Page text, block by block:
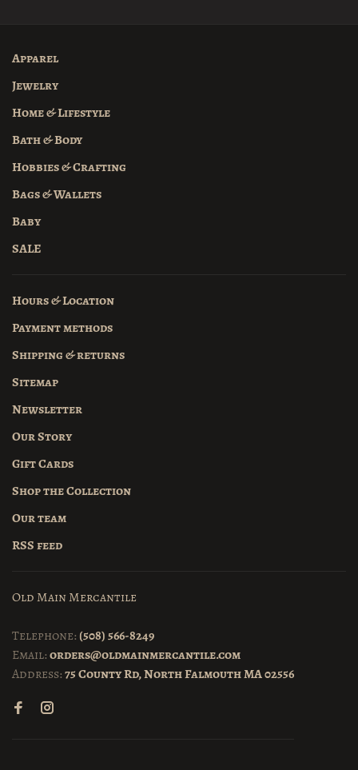
Apparel
Jewelry
Home & Lifestyle
Bath & Body
Hobbies & Crafting
Bags & Wallets
Baby
SALE
Hours & Location
Payment methods
Shipping & returns
Sitemap
Newsletter
Our Story
Gift Cards
Shop the Collection
Our team
RSS feed
Old Main Mercantile
Telephone: (508) 566-8249
Email:orders@oldmainmercantile.com
Address:75 County Rd, North Falmouth MA 02556